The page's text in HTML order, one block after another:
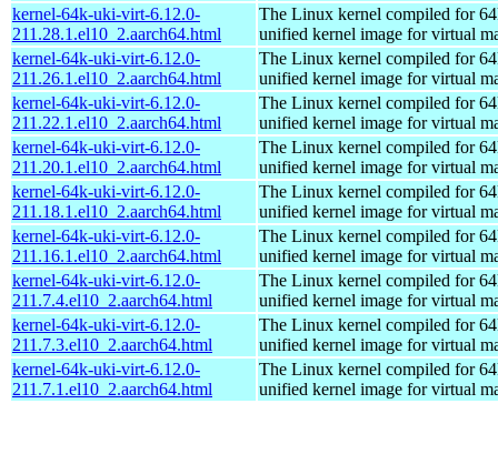
kernel-64k-uki-virt-6.12.0-
211.28.1.el10_2.aarch64.html
The Linux kernel compiled for
unified kernel image for virtual
kernel-64k-uki-virt-6.12.0-
211.26.1.el10_2.aarch64.html
The Linux kernel compiled for
unified kernel image for virtual
kernel-64k-uki-virt-6.12.0-
211.22.1.el10_2.aarch64.html
The Linux kernel compiled for
unified kernel image for virtual
kernel-64k-uki-virt-6.12.0-
211.20.1.el10_2.aarch64.html
The Linux kernel compiled for
unified kernel image for virtual
kernel-64k-uki-virt-6.12.0-
211.18.1.el10_2.aarch64.html
The Linux kernel compiled for
unified kernel image for virtual
kernel-64k-uki-virt-6.12.0-
211.16.1.el10_2.aarch64.html
The Linux kernel compiled for
unified kernel image for virtual
kernel-64k-uki-virt-6.12.0-
211.7.4.el10_2.aarch64.html
The Linux kernel compiled for
unified kernel image for virtual
kernel-64k-uki-virt-6.12.0-
211.7.3.el10_2.aarch64.html
The Linux kernel compiled for
unified kernel image for virtual
kernel-64k-uki-virt-6.12.0-
211.7.1.el10_2.aarch64.html
The Linux kernel compiled for
unified kernel image for virtual